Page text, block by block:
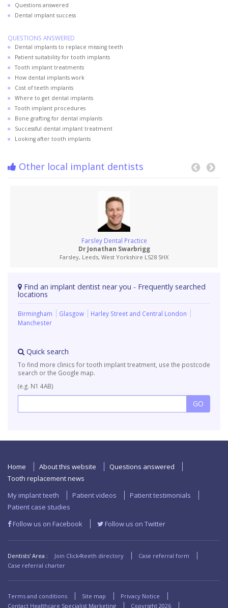
Questions answered
Dental implant success
QUESTIONS ANSWERED
Dental implants to replace missing teeth
Patient suitability for tooth implants
Tooth implant treatments
How dental implants work
Cost of teeth implants
Where to get dental implants
Tooth implant procedures
Bone grafting for dental implants
Successful dental implant treatment
Looking after tooth implants
Other local implant dentists
Farsley Dental Practice
Dr Jonathan Swarbrigg
Farsley, Leeds, West Yorkshire LS28 5HX
Find an implant dentist near you - Frequently searched
locations
Birmingham Glasgow
Harley Street and Central London
Manchester
Quick search
To find more clinics for tooth implant treatment, use the postcode
search or the Google map.
(e.g. N1 4AB)
Home About this website
Questions answered
Tooth replacement news
My implant teeth
Patient videos
Patient testimonials
Patient case studies
Follow us on Facebook
Follow us on Twitter
Dentists' Area : Join Click4teeth directory
Case referral form
Case referral charter
Terms and conditions Site map
Privacy Notice
Contact Healthcare Specialist Marketing
Copyright 2026